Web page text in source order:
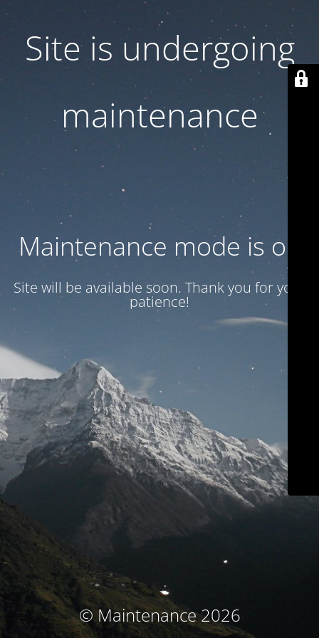
Site is undergoing
maintenance
Maintenance mode is on
Site will be available soon. Thank you for your
patience!
© Maintenance 2026